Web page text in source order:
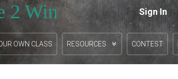
Sign In |
2 Win
OWN CLASS RESOURCES CONTEST